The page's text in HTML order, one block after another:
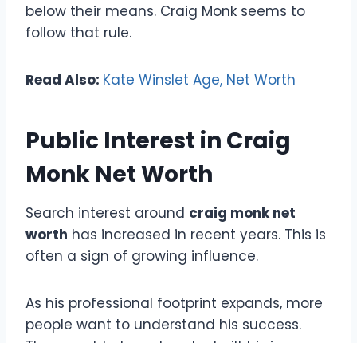
below their means. Craig Monk seems to
follow that rule.
Read Also: Kate Winslet Age, Net Worth
Public Interest in Craig
Monk Net Worth
Search interest around craig monk net
worth has increased in recent years. This is
often a sign of growing influence.
As his professional footprint expands, more
people want to understand his success.